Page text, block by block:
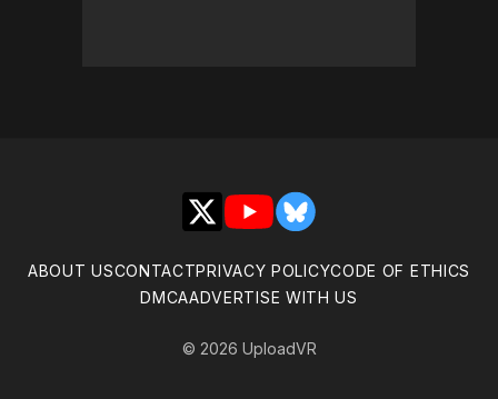
X YouTubeBluesky
ABOUT USCONTACTPRIVACY POLICYCODE OF ETHICS
DMCAADVERTISE WITH US
© 2026 UploadVR